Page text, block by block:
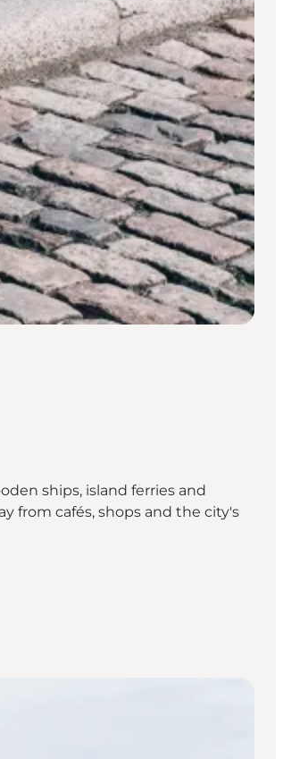
ships, island ferries and
from cafés, shops and the city's